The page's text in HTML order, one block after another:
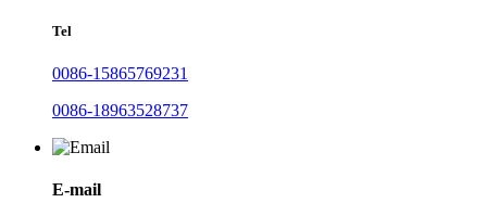
Tel
0086-15865769231
0086-18963528737
E-mail